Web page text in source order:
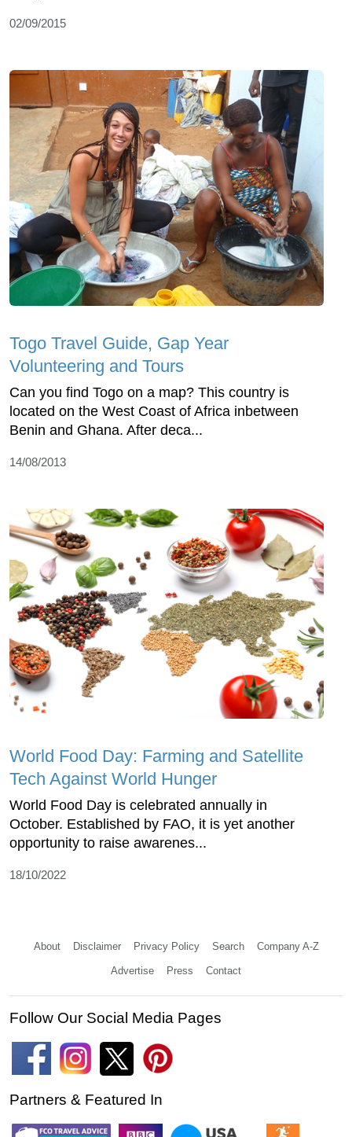
02/09/2015
Togo Travel Guide, Gap Year
Volunteering and Tours
Can you find Togo on a map? This country is
located on the West Coast of Africa inbetween
Benin and Ghana. After deca...
14/08/2013
World Food Day: Farming and Satellite
Tech Against World Hunger
World Food Day is celebrated annually in
October. Established by FAO, it is yet another
opportunity to raise awarenes...
18/10/2022
About Disclaimer Privacy Policy Search Company A-Z
Advertise Press Contact
Follow Our Social Media Pages
Partners & Featured In